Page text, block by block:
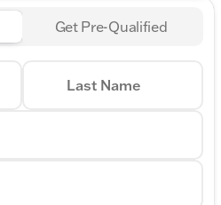
Get Pre-Qualified
Last Name